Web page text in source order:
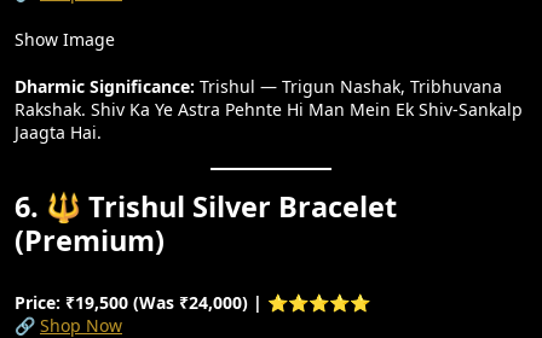
Show Image
Dharmic Significance: Trishul — Trigun Nashak, Tribhuvana
Rakshak. Shiv Ka Ye Astra Pehnte Hi Man Mein Ek Shiv-Sankalp
Jaagta Hai.
6. 🔱 Trishul Silver Bracelet
(Premium)
Price: ₹19,500 (Was ₹24,000) | ⭐⭐⭐⭐⭐
🔗 Shop Now